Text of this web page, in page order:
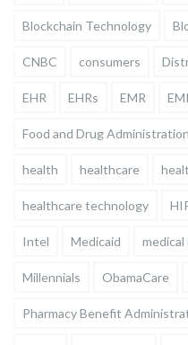
Blockchain Technology
CNBC consumers
EHR EHRs EMR
Food and Drug
health healthcare
healthcare technology
Intel Medicaid medical
Millennials ObamaCare
Pharmacy Benefit